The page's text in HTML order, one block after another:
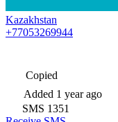
Kazakhstan
+77053269944
Copied
Added 1 year ago
SMS 1351